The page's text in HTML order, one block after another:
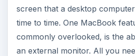
screen that a desktop
time to time. One MacBook
commonly overlooked, is the
an external monitor. All you